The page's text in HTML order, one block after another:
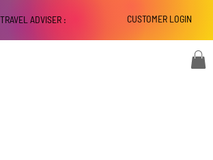
CUSTOMER LOGIN
ADVISER :